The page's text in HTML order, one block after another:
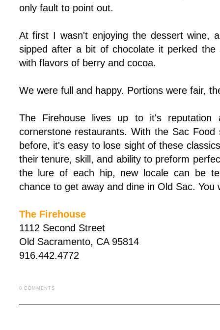
only fault to point out.
At first I wasn't enjoying the dessert wine,
sipped after a bit of chocolate it perked the
with flavors of berry and cocoa.
We were full and happy. Portions were fair,
The Firehouse lives up to it's reputation
cornerstone restaurants. With the Sac Food
before, it's easy to lose sight of these
their tenure, skill, and ability to preform
the lure of each hip, new locale can be
chance to get away and dine in Old Sac. You
The Firehouse
1112 Second Street
Old Sacramento, CA 95814
916.442.4772
0 COMMENTS